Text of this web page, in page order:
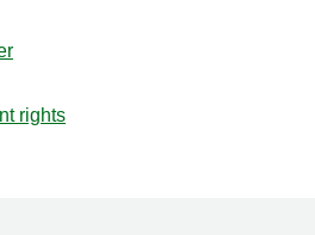
rights